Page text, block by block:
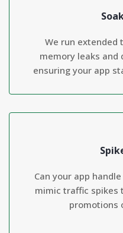
We run extended
memory leaks
ensuring your app
Can your app
mimic traffic spikes
promotions